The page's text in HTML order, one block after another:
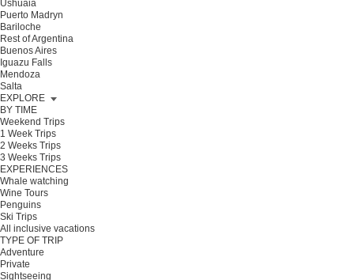
Ushuaia
Puerto Madryn
Bariloche
Rest of Argentina
Buenos Aires
Iguazu Falls
Mendoza
Salta
EXPLORE
BY TIME
Weekend Trips
1 Week Trips
2 Weeks Trips
3 Weeks Trips
EXPERIENCES
Whale watching
Wine Tours
Penguins
Ski Trips
All inclusive vacations
TYPE OF TRIP
Adventure
Private
Sightseeing